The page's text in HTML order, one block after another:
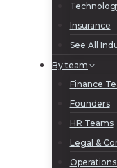
Insurance
See All
By team
Finance
Founders
HR Teams
Legal &